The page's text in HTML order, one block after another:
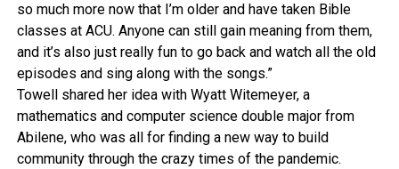
so much more now that I’m older and have taken Bible
classes at ACU. Anyone can still gain meaning from them,
and it’s also just really fun to go back and watch all the old
episodes and sing along with the songs.”
Towell shared her idea with Wyatt Witemeyer, a
mathematics and computer science double major from
Abilene, who was all for finding a new way to build
community through the crazy times of the pandemic.